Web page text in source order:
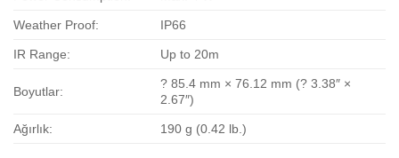
Weather Proof: IP66
IR Range: Up to 20m
Boyutlar:
? 85.4 mm × 76.12 mm (? 3.38″ ×
2.67″)
Ağırlık: 190 g (0.42 lb.)